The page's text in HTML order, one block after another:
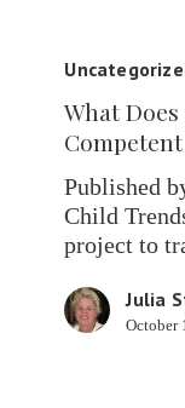
Does
Flourishing,
Healthy,
Competent
Kid
Look
What
Published
Child
project to
Julia
October